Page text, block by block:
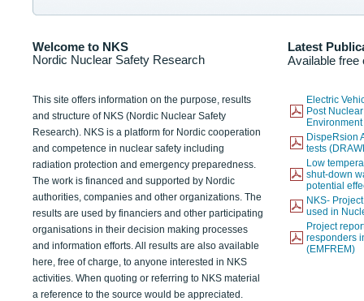
Welcome to NKS
Nordic Nuclear Safety Research
Latest
Available free
This site offers information on the purpose, results
and structure of NKS (Nordic Nuclear Safety
Research). NKS is a platform for Nordic cooperation
and competence in nuclear safety including
radiation protection and emergency preparedness.
The work is financed and supported by Nordic
authorities, companies and other organizations. The
results are used by financiers and other participating
organisations in their decision making processes
and information efforts. All results are also available
here, free of charge, to anyone interested in NKS
activities. When quoting or referring to NKS material
a reference to the source would be appreciated.
Electric
Post
DispeRsion
tests
Low
shut-down
potential
NKS-
used in
Project
responders
(EMFREM)